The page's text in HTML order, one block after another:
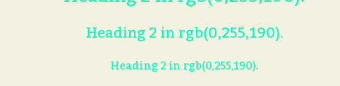
Heading 2 in rgb(0,255,190).
Heading 2 in rgb(0,255,190).